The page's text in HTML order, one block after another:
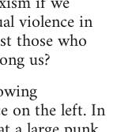
violence in
those who
us?
on the left. In